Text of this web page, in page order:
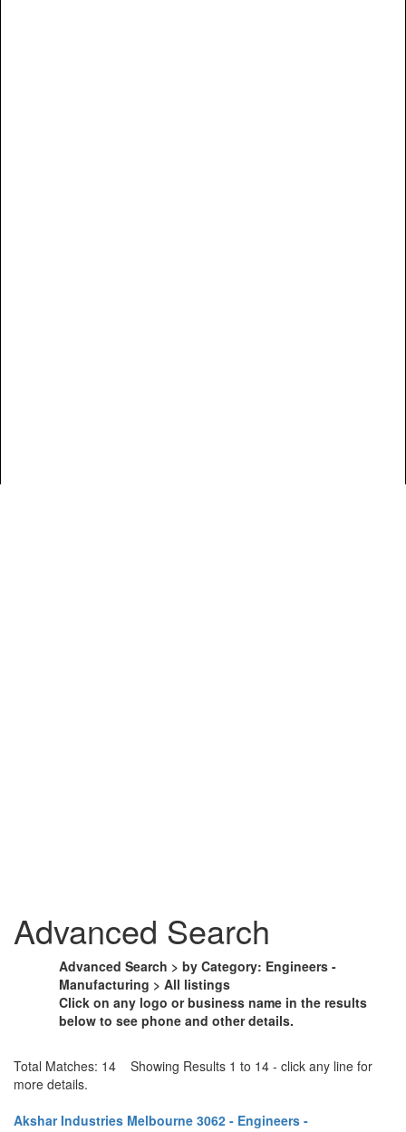
Advanced Search
Advanced Search > by Category: Engineers -
Manufacturing > All listings
Click on any logo or business name in the results
below to see phone and other details.
Total Matches: 14 Showing Results 1 to 14 - click any line for
more details.
Akshar Industries Melbourne 3062 - Engineers -